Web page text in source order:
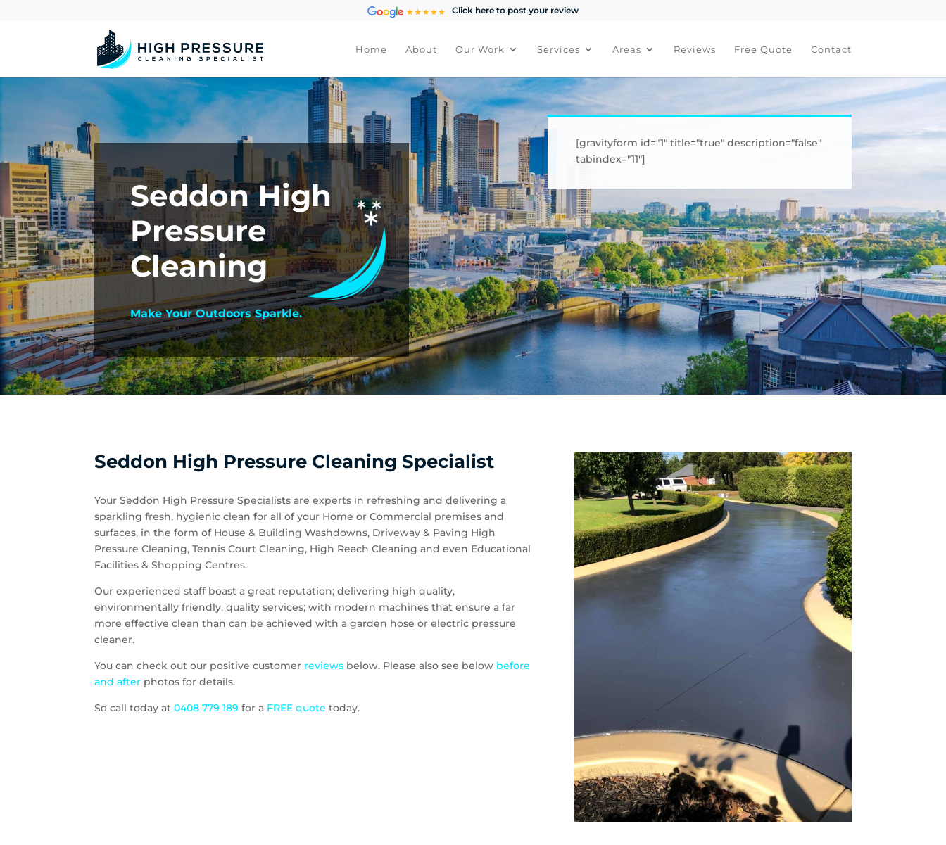
Click here to post your review
Home About Our Work Services Areas Reviews Free Quote Contact
Seddon High
Pressure
Cleaning
Make Your Outdoors Sparkle.
[gravityform id="1" title="true" description="false"
tabindex="11"]
Seddon High Pressure Cleaning Specialist
Your Seddon High Pressure Specialists are experts in refreshing and delivering a
sparkling fresh, hygienic clean for all of your Home or Commercial premises and
surfaces, in the form of House & Building Washdowns, Driveway & Paving High
Pressure Cleaning, Tennis Court Cleaning, High Reach Cleaning and even Educational
Facilities & Shopping Centres.
Our experienced staff boast a great reputation; delivering high quality,
environmentally friendly, quality services; with modern machines that ensure a far
more effective clean than can be achieved with a garden hose or electric pressure
cleaner.
You can check out our positive customer reviews below. Please also see below before
and after photos for details.
So call today at0408 779 189 for a FREE quotetoday.